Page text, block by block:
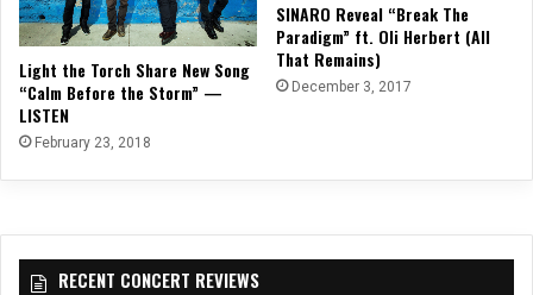
Light the Torch Share New Song
“Calm Before the Storm” —
LISTEN
February 23, 2018
SINARO Reveal “Break The
Paradigm” ft. Oli Herbert (All
That Remains)
December 3, 2017
RECENT CONCERT REVIEWS